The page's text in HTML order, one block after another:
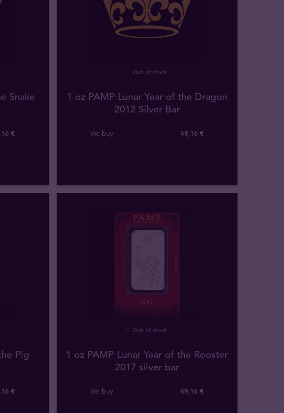
Snake
,16 €
Out of stock
1 oz PAMP Lunar Year of the Dragon
2012 Silver Bar
We buy 49,16 €
Pig
,16 €
Out of stock
1 oz PAMP Lunar Year of the Rooster
2017 silver bar
We buy 49,16 €